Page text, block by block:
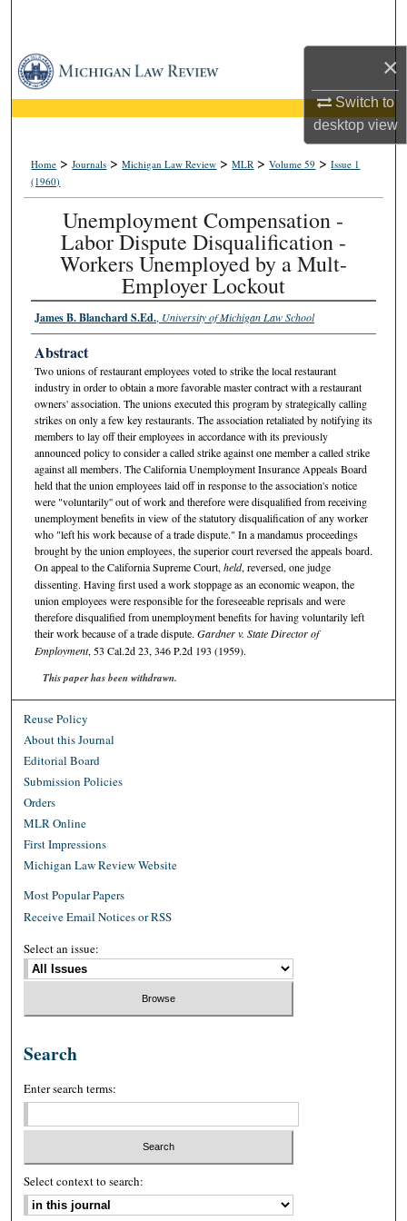
×
Switch to
desktopview
Browse Collections
My Account
About
Digital Commons Network™
Home >Journals >Michigan Law Review >MLR >Volume 59 >Issue 1
(1960)
Unemployment Compensation -
Labor Dispute Disqualification -
Workers Unemployed by a Mult-
Employer Lockout
James B. Blanchard S.Ed., University of Michigan Law School
Abstract
Two unions of restaurant employees voted to strike the local restaurant
industry in order to obtain a more favorable master contract with a restaurant
owners' association. The unions executed this program by strategically calling
strikes on only a few key restaurants. The association retaliated by notifying its
members to lay off their employees in accordance with its previously
announced policy to consider a called strike against one member a called strike
against all members. The California Unemployment Insurance Appeals Board
held that the union employees laid off in response to the association's notice
were "voluntarily'' out of work and therefore were disqualified from receiving
unemployment benefits in view of the statutory disqualification of any worker
who "left his work because of a trade dispute." In a mandamus proceedings
brought by the union employees, the superior court reversed the appeals board.
On appeal to the California Supreme Court,held, reversed, one judge
dissenting. Having first used a work stoppage as an economic weapon, the
union employees were responsible for the foreseeable reprisals and were
therefore disqualified from unemployment benefits for having voluntarily left
their work because of a trade dispute. Gardner v. State Director of
Employment, 53 Cal.2d 23, 346 P.2d 193 (1959).
This paper has been withdrawn.
Reuse Policy
About this Journal
Editorial Board
Submission Policies
Orders
MLR Online
First Impressions
Michigan Law Review Website
Most Popular Papers
Receive Email Notices or RSS
Select an issue:
Search
Enter search terms:
Select context to search: